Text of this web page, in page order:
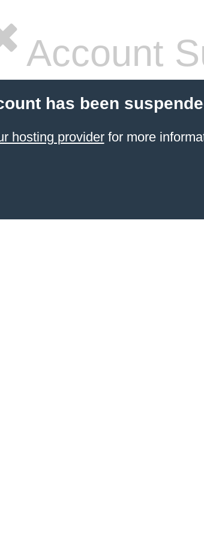
Account
has been
hosting providerfor more